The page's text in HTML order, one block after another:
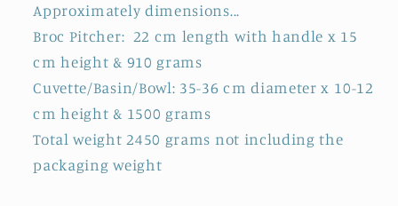
Approximately dimensions...
Broc Pitcher: 22 cm length with handle x 15
cm height & 910 grams
Cuvette/Basin/Bowl: 35-36 cm diameter x 10-12
cm height & 1500 grams
Total weight 2450 grams not including the
packaging weight